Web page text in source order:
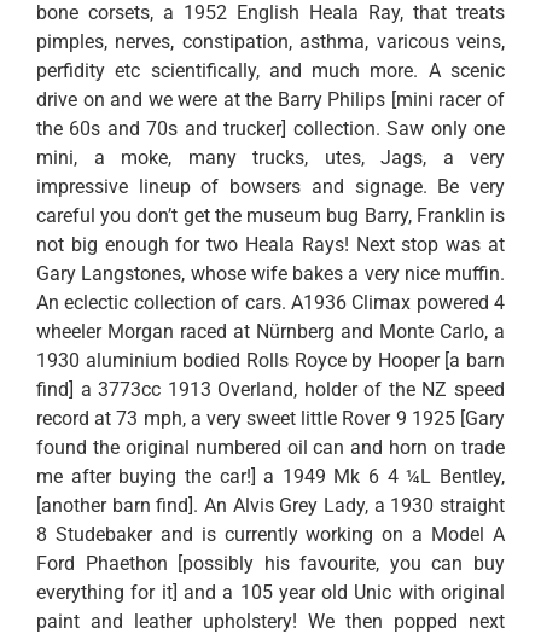
bone corsets, a 1952 English Heala Ray, that treats
pimples, nerves, constipation, asthma, varicous veins,
perfidity etc scientifically, and much more. A scenic
drive on and we were at the Barry Philips [mini racer of
the 60s and 70s and trucker] collection. Saw only one
mini, a moke, many trucks, utes, Jags, a very
impressive lineup of bowsers and signage. Be very
careful you don’t get the museum bug Barry, Franklin is
not big enough for two Heala Rays! Next stop was at
Gary Langstones, whose wife bakes a very nice muffin.
An eclectic collection of cars. A1936 Climax powered 4
wheeler Morgan raced at Nürnberg and Monte Carlo, a
1930 aluminium bodied Rolls Royce by Hooper [a barn
find] a 3773cc 1913 Overland, holder of the NZ speed
record at 73 mph, a very sweet little Rover 9 1925 [Gary
found the original numbered oil can and horn on trade
me after buying the car!] a 1949 Mk 6 4 ¼L Bentley,
[another barn find]. An Alvis Grey Lady, a 1930 straight
8 Studebaker and is currently working on a Model A
Ford Phaethon [possibly his favourite, you can buy
everything for it] and a 105 year old Unic with original
paint and leather upholstery! We then popped next